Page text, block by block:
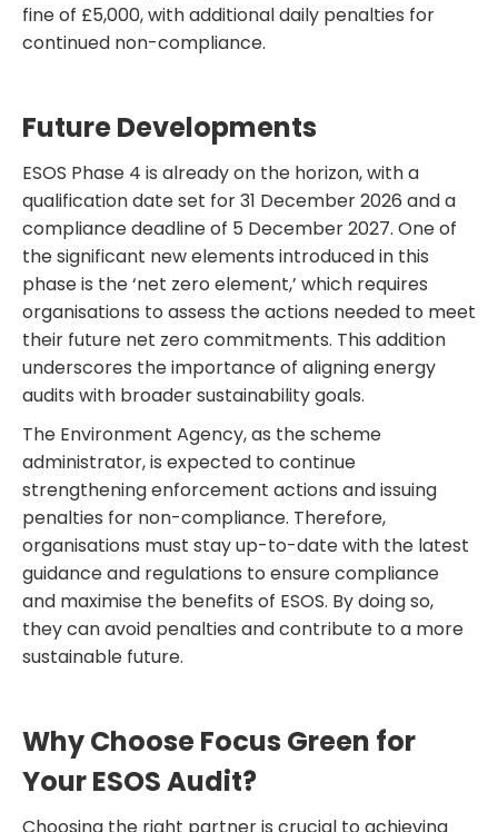
fine of £5,000, with additional daily penalties for
continued non-compliance.
Future Developments
ESOS Phase 4 is already on the horizon, with a
qualification date set for 31 December 2026 and a
compliance deadline of 5 December 2027. One of
the significant new elements introduced in this
phase is the ‘net zero element,’ which requires
organisations to assess the actions needed to meet
their future net zero commitments. This addition
underscores the importance of aligning energy
audits with broader sustainability goals.
The Environment Agency, as the scheme
administrator, is expected to continue
strengthening enforcement actions and issuing
penalties for non-compliance. Therefore,
organisations must stay up-to-date with the latest
guidance and regulations to ensure compliance
and maximise the benefits of ESOS. By doing so,
they can avoid penalties and contribute to a more
sustainable future.
Why Choose Focus Green for
Your ESOS Audit?